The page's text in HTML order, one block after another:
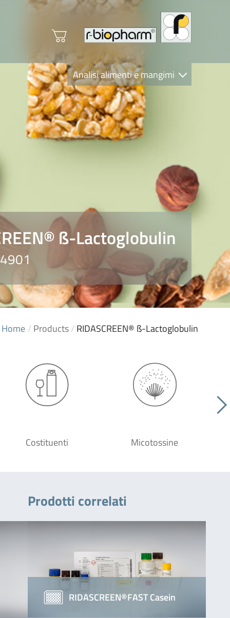
Analisi alimenti e mangimi
Diagnostica Clinica
R-Biopharm AG
Nutrition Care
ß-Lactoglobulin
Home /Products/RIDASCREEN® ß-Lactoglobulin
Costituenti Micotossine
Prodotti correlati
RIDASCREEN®FAST Casein